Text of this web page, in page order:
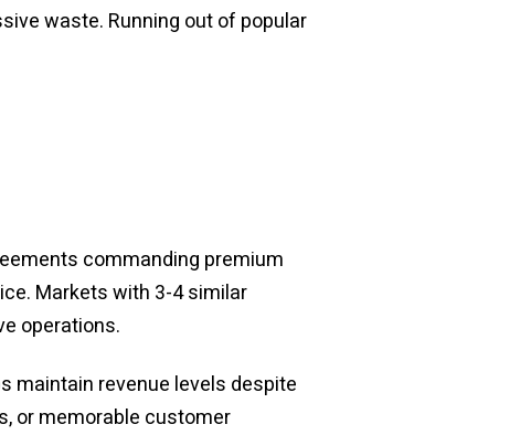
waste. Running out of popular
commanding premium
Markets with 3-4 similar
operations.
maintain revenue levels despite
or memorable customer